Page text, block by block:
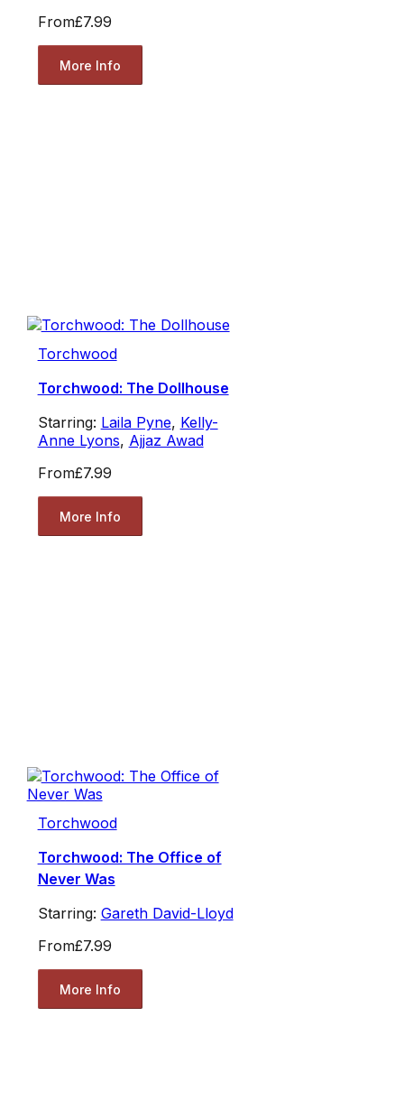
From£7.99
More Info
Torchwood
Torchwood: The Dollhouse
Starring: Laila Pyne, Kelly-
Anne Lyons, Ajjaz Awad
From£7.99
More Info
Torchwood
Torchwood: The Office of
Never Was
Starring: Gareth David-Lloyd
From£7.99
More Info